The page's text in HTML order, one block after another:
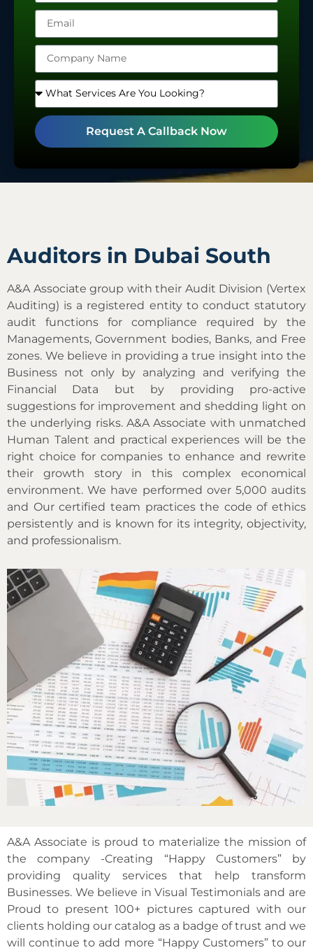
Arab
Emirates
+971
Request A Callback Now
Auditors in Dubai South
A&A Associate group with their Audit Division (Vertex
Auditing) is a registered entity to conduct statutory
audit functions for compliance required by the
Managements, Government bodies, Banks, and Free
zones. We believe in providing a true insight into the
Business not only by analyzing and verifying the
Financial Data but by providing pro-active
suggestions for improvement and shedding light on
the underlying risks. A&A Associate with unmatched
Human Talent and practical experiences will be the
right choice for companies to enhance and rewrite
their growth story in this complex economical
environment. We have performed over 5,000 audits
and Our certified team practices the code of ethics
persistently and is known for its integrity, objectivity,
and professionalism.
A&A Associate is proud to materialize the mission of
the company -Creating “Happy Customers” by
providing quality services that help transform
Businesses. We believe in Visual Testimonials and are
Proud to present 100+ pictures captured with our
clients holding our catalog as a badge of trust and we
will continue to add more “Happy Customers” to our